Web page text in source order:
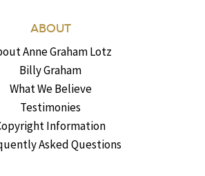
ABOUT
Anne Graham Lotz
Billy Graham
What We Believe
Testimonies
Information
Asked Questions